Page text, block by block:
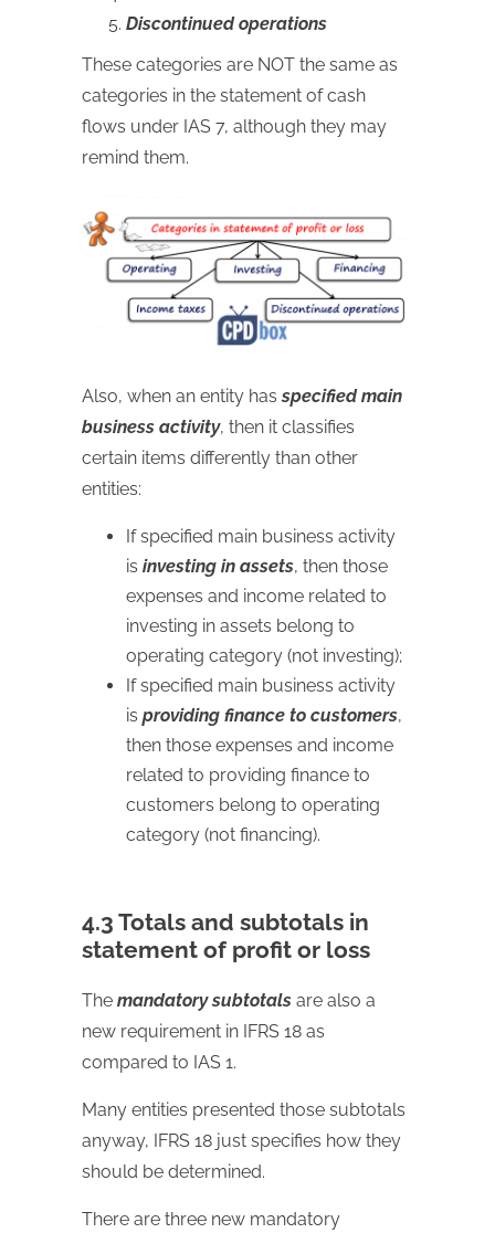
Discontinued operations
These categories are NOT the same as
categories in the statement of cash
flows under IAS 7, although they may
remind them.
Also, when an entity hasspecified main
business activity, then it classifies
certain items differently than other
entities:
If specified main business activity
is investing in assets, then those
expenses and income related to
investing in assets belong to
operating category (not investing);
If specified main business activity
is providing finance to customers,
then those expenses and income
related to providing finance to
customers belong to operating
category (not financing).
4.3 Totals and subtotals in
statement of profit or loss
The mandatory subtotals are also a
new requirement in IFRS 18 as
compared to IAS 1.
Many entities presented those subtotals
anyway, IFRS 18 just specifies how they
should be determined.
There are three new mandatory